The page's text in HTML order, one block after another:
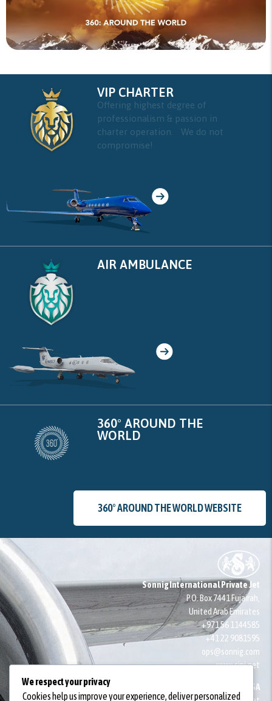
VIP CHARTER
Offering highest degree of
professionalism & passion in
charter operation. We do not
compromise!
AIR AMBULANCE
360° AROUND THE
WORLD
360° AROUND THE WORLD WEBSITE
Sonnig International Private Jet
P.O. Box 7441 Fujairah,
United Arab Emirates
+971 56 1144585
+41 22 9081595
ops@sonnig.com
www.sipj.net
SONNIG SA
We respect your privacy
Cookies help us improve your experience, deliver personalized